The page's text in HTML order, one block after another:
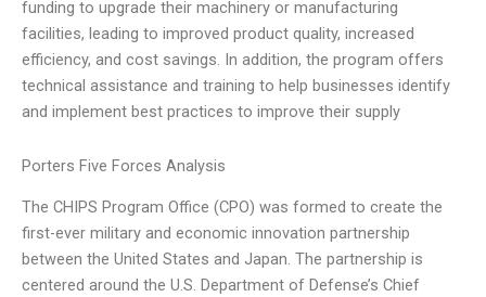
funding to upgrade their machinery or manufacturing
facilities, leading to improved product quality, increased
efficiency, and cost savings. In addition, the program offers
technical assistance and training to help businesses identify
and implement best practices to improve their supply
Porters Five Forces Analysis
The CHIPS Program Office (CPO) was formed to create the
first-ever military and economic innovation partnership
between the United States and Japan. The partnership is
centered around the U.S. Department of Defense’s Chief